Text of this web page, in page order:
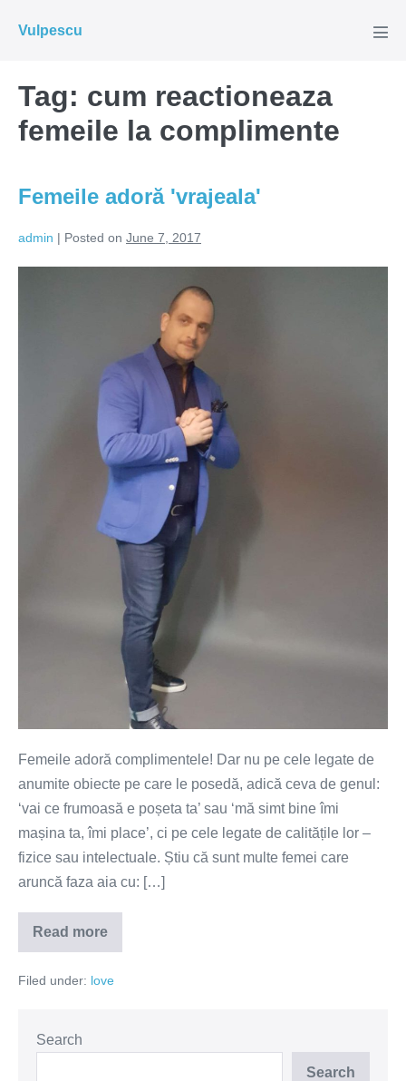
Vulpescu
Tag: cum reactioneaza
femeile la complimente
Femeile adoră 'vrajeala'
admin | Posted on June 7, 2017
Femeile adoră complimentele! Dar nu pe cele legate de
anumite obiecte pe care le posedă, adică ceva de genul:
‘vai ce frumoasă e poșeta ta’ sau ‘mă simt bine îmi
mașina ta, îmi place’, ci pe cele legate de calitățile lor –
fizice sau intelectuale. Știu că sunt multe femei care
aruncă faza aia cu: […]
Read more
Femeile
adoră
Filed under: love
Search
Search